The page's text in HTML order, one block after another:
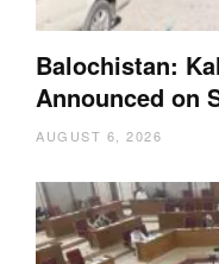
Balochistan:
Announced on
AUGUST 6, 2026